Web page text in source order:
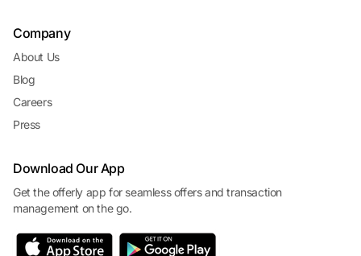
Company
About Us
Blog
Careers
Press
Download Our App
Get the offerly app for seamless offers and transaction
management on the go.